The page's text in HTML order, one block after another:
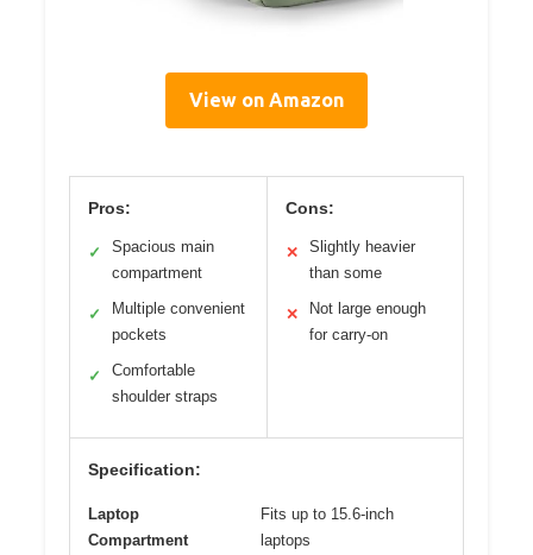
View on Amazon
Pros:
✓
Spacious main
compartment
✓
Multiple convenient
pockets
✓
Comfortable
shoulder straps
Cons:
✕
Slightly heavier
than some
✕
Not large enough
for carry-on
Specification:
Laptop
Compartment
Fits up to 15.6-inch
laptops